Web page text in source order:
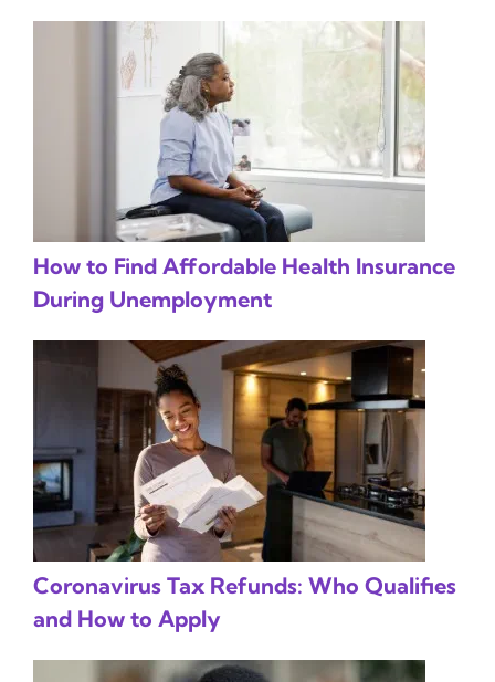
How to Find Affordable Health Insurance
During Unemployment
Coronavirus Tax Refunds: Who Qualifies
and How to Apply